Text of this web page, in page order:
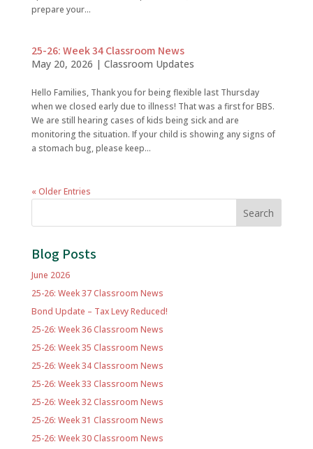
prepare your...
25-26: Week 34 Classroom News
May 20, 2026 | Classroom Updates
Hello Families, Thank you for being flexible last Thursday
when we closed early due to illness! That was a first for BBS.
We are still hearing cases of kids being sick and are
monitoring the situation. If your child is showing any signs of
a stomach bug, please keep...
« Older Entries
Search
Blog Posts
June 2026
25-26: Week 37 Classroom News
Bond Update – Tax Levy Reduced!
25-26: Week 36 Classroom News
25-26: Week 35 Classroom News
25-26: Week 34 Classroom News
25-26: Week 33 Classroom News
25-26: Week 32 Classroom News
25-26: Week 31 Classroom News
25-26: Week 30 Classroom News